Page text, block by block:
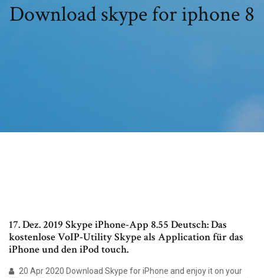
Download skype for iphone 8
17. Dez. 2019 Skype iPhone-App 8.55 Deutsch: Das
kostenlose VoIP-Utility Skype als Application für das
iPhone und den iPod touch.
20 Apr 2020 Download Skype for iPhone and enjoy it on your